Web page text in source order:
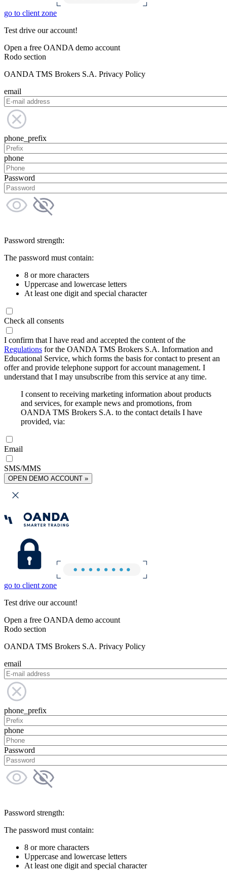
go to client zone
Test drive our account!
Open a free OANDA demo account
Rodo section
OANDA TMS Brokers S.A. Privacy Policy
email
phone_prefix
phone
Password
Password strength:
The password must contain:
8 or more characters
Uppercase and lowercase letters
At least one digit and special character
Check all consents
I confirm that I have read and accepted the content of the
Regulations for the OANDA TMS Brokers S.A. Information and
Educational Service, which forms the basis for contact to present an
offer and provide telephone support for account management. I
understand that I may unsubscribe from this service at any time.
I consent to receiving marketing information about products
and services, for example news and promotions, from
OANDA TMS Brokers S.A. to the contact details I have
provided, via:
Email
SMS/MMS
OPEN DEMO ACCOUNT »
go to client zone
Test drive our account!
Open a free OANDA demo account
Rodo section
OANDA TMS Brokers S.A. Privacy Policy
email
phone_prefix
phone
Password
Password strength:
The password must contain:
8 or more characters
Uppercase and lowercase letters
At least one digit and special character